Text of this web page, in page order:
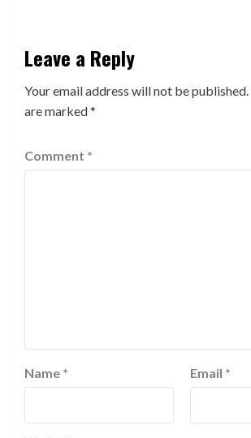
Leave a Reply
Your email address will not be published.
are marked*
Comment *
Name * Email *